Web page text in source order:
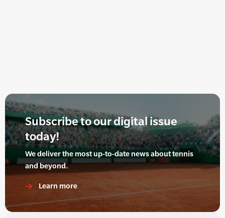
Subscribe to our digital issue
today!
We deliver the most up-to-date news about tennis
and beyond.
Learn more